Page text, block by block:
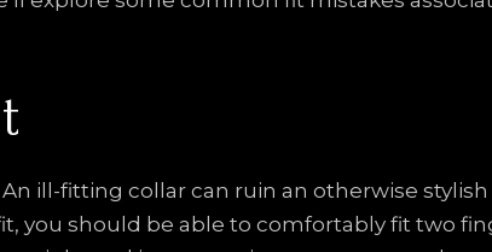
ill-fitting collar can ruin an otherwise stylish
you should be able to comfortably fit two